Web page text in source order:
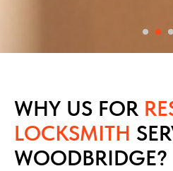
WHY US FOR
LOCKSMITH
WOODBRIDGE?